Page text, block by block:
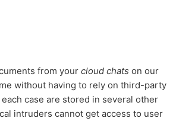
from your cloud chats on our
without having to rely on third-party
case are stored in several other
intruders cannot get access to user